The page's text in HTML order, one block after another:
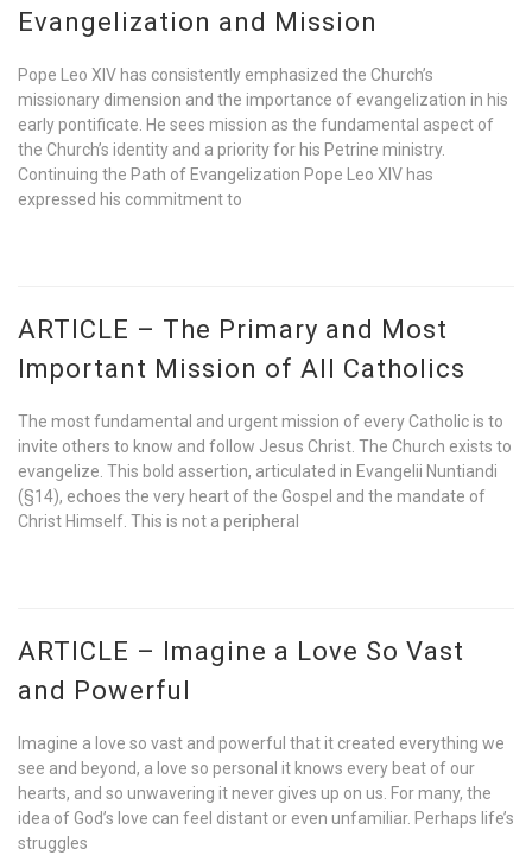
Evangelization and Mission
Pope Leo XIV has consistently emphasized the Church’s
missionary dimension and the importance of evangelization in his
early pontificate. He sees mission as the fundamental aspect of
the Church’s identity and a priority for his Petrine ministry.
Continuing the Path of Evangelization Pope Leo XIV has
expressed his commitment to
ARTICLE – The Primary and Most
Important Mission of All Catholics
The most fundamental and urgent mission of every Catholic is to
invite others to know and follow Jesus Christ. The Church exists to
evangelize. This bold assertion, articulated in Evangelii Nuntiandi
(§14), echoes the very heart of the Gospel and the mandate of
Christ Himself. This is not a peripheral
ARTICLE – Imagine a Love So Vast
and Powerful
Imagine a love so vast and powerful that it created everything we
see and beyond, a love so personal it knows every beat of our
hearts, and so unwavering it never gives up on us. For many, the
idea of God’s love can feel distant or even unfamiliar. Perhaps life’s
struggles